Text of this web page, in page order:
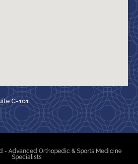
C-101
- Advanced Orthopedic & Sports Medicine
Specialists